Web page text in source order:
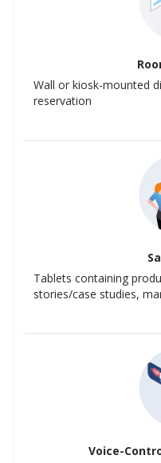
Wall or kiosk-mounted
reservation
Tablets containing
stories/case studies,
Voice-